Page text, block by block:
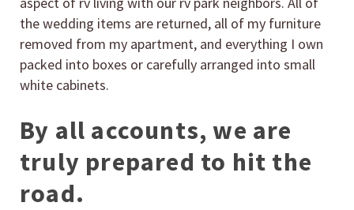
the wedding items are returned, all of my furniture
removed from my apartment, and everything I own
packed into boxes or carefully arranged into small
white cabinets.
By all accounts, we are
truly prepared to hit the
road.